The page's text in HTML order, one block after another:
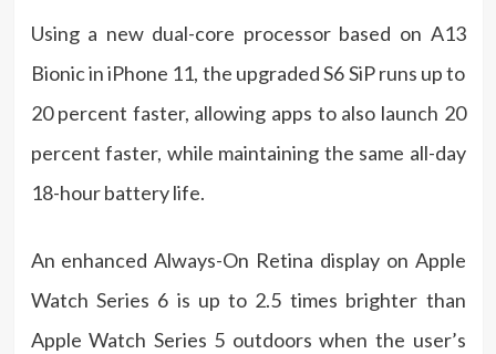
Using a new dual-core processor based on A13
Bionic in iPhone 11, the upgraded S6 SiP runs up to
20 percent faster, allowing apps to also launch 20
percent faster, while maintaining the same all-day
18-hour battery life.
An enhanced Always-On Retina display on Apple
Watch Series 6 is up to 2.5 times brighter than
Apple Watch Series 5 outdoors when the user’s